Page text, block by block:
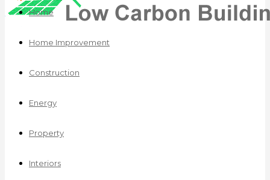
Home
Home Improvement
Construction
Energy
Property
Interiors